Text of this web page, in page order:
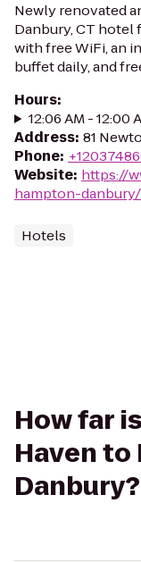
Newly renovated
Danbury, CT
with free WiFi, an
buffet daily, and
Hours:
12:06 AM - 12:00
Address: 81
Phone:
Website: https://
hampton-danbury/
Hotels
How far
Haven to
Danbury?